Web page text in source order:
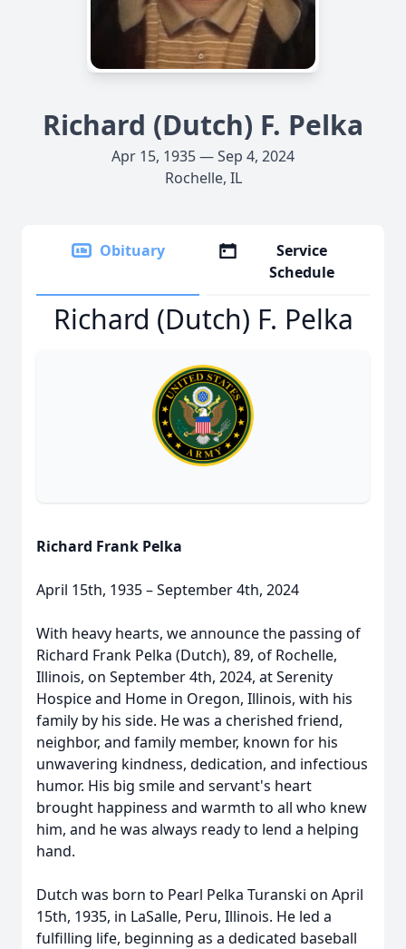
Richard (Dutch) F. Pelka
Apr 15, 1935 — Sep 4, 2024
Rochelle, IL
Obituary
Service
Schedule
Richard (Dutch) F. Pelka
Richard Frank Pelka
April 15th, 1935 – September 4th, 2024
With heavy hearts, we announce the passing of
Richard Frank Pelka (Dutch), 89, of Rochelle,
Illinois, on September 4th, 2024, at Serenity
Hospice and Home in Oregon, Illinois, with his
family by his side. He was a cherished friend,
neighbor, and family member, known for his
unwavering kindness, dedication, and infectious
humor. His big smile and servant's heart
brought happiness and warmth to all who knew
him, and he was always ready to lend a helping
hand.
Dutch was born to Pearl Pelka Turanski on April
15th, 1935, in LaSalle, Peru, Illinois. He led a
fulfilling life, beginning as a dedicated baseball